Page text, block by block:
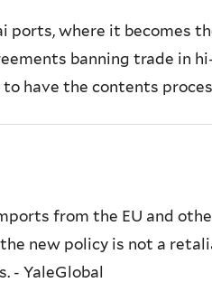
where it becomes
banning trade in
have the contents
from the EU and
new policy is not a
- YaleGlobal